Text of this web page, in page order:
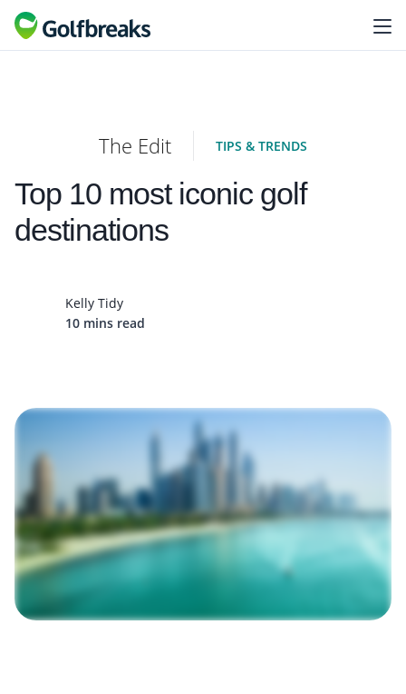
The Edit TIPS & TRENDS
Top 10 most iconic golf
destinations
Kelly Tidy
10 mins read